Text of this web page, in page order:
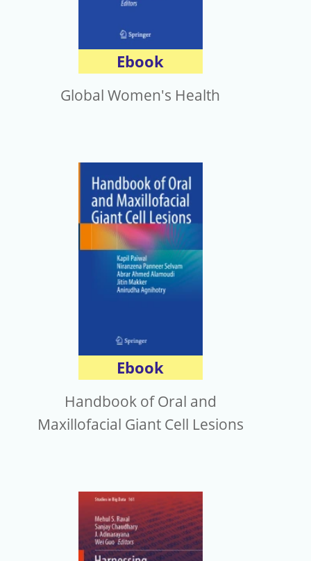
Ebook
Global Women's Health
Ebook
Handbook of Oral and
Maxillofacial Giant Cell Lesions